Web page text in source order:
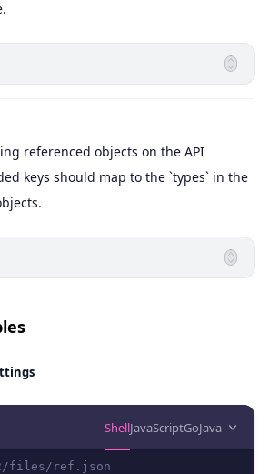
referenced objects on the API
keys should map to the `types` in the
ShellJavaScriptGoJava
files/ref.json